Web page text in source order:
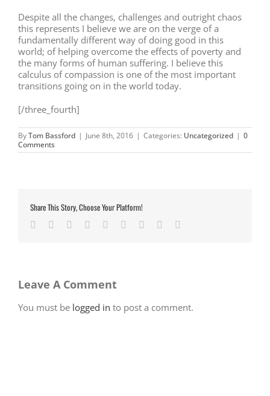
Despite all the changes, challenges and outright chaos
this represents I believe we are on the verge of a
fundamentally different way of doing good in this
world; of helping overcome the effects of poverty and
the many forms of human suffering. I believe this
calculus of compassion is one of the most important
transitions going on in the world today.
[/three_fourth]
ByTom Bassford | June 8th, 2016 | Categories: Uncategorized | 0
Comments
Share This Story, Choose Your Platform!
Facebook
TwitterLinkedIn
Reddit Google+
TumblrPinterest
Leave A Comment
You must be logged in to post a comment.